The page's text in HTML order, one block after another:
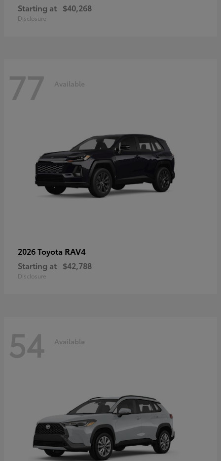
Starting at $40,268
Disclosure
77 Available
2026 Toyota RAV4
Starting at $42,788
Disclosure
54 Available